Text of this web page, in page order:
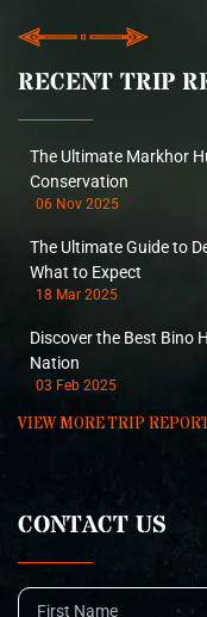
RECENT TRIP
The Ultimate Markhor
Conservation
06 Nov 2025
The Ultimate Guide to
What to Expect
18 Mar 2025
Discover the Best Bino
Nation
03 Feb 2025
VIEW MORE TRIP
CONTACT US